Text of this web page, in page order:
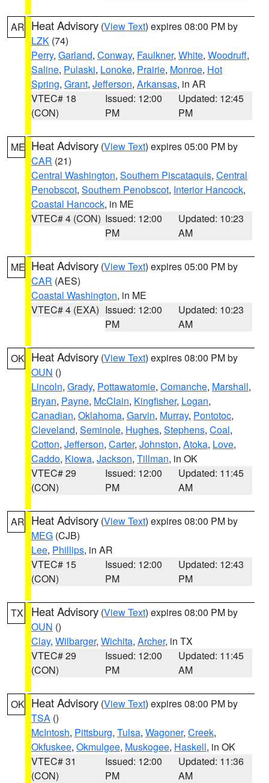
AR Heat Advisory (View Text) expires 08:00 PM by
LZK (74)
Perry, Garland, Conway, Faulkner, White, Woodruff,
Saline, Pulaski, Lonoke, Prairie, Monroe, Hot
Spring, Grant, Jefferson, Arkansas, in AR
VTEC# 18
(CON)
Issued: 12:00
PM
Updated: 12:45
PM
ME Heat Advisory (View Text) expires 05:00 PM by
CAR (21)
Central Washington, Southern Piscataquis, Central
Penobscot, Southern Penobscot, Interior Hancock,
Coastal Hancock, in ME
VTEC# 4 (CON) Issued: 12:00
PM
Updated: 10:23
AM
ME Heat Advisory (View Text) expires 05:00 PM by
CAR (AES)
Coastal Washington, in ME
VTEC# 4 (EXA) Issued: 12:00
PM
Updated: 10:23
AM
OK Heat Advisory (View Text) expires 08:00 PM by
OUN ()
Lincoln, Grady, Pottawatomie, Comanche, Marshall,
Bryan, Payne, McClain, Kingfisher, Logan,
Canadian, Oklahoma, Garvin, Murray, Pontotoc,
Cleveland, Seminole, Hughes, Stephens, Coal,
Cotton, Jefferson, Carter, Johnston, Atoka, Love,
Caddo, Kiowa, Jackson, Tillman, in OK
VTEC# 29
(CON)
Issued: 12:00
PM
Updated: 11:45
AM
AR Heat Advisory (View Text) expires 08:00 PM by
MEG (CJB)
Lee, Phillips, in AR
VTEC# 15
(CON)
Issued: 12:00
PM
Updated: 12:43
PM
TX Heat Advisory (View Text) expires 08:00 PM by
OUN ()
Clay, Wilbarger, Wichita, Archer, in TX
VTEC# 29
(CON)
Issued: 12:00
PM
Updated: 11:45
AM
OK Heat Advisory (View Text) expires 08:00 PM by
TSA ()
McIntosh, Pittsburg, Tulsa, Wagoner, Creek,
Okfuskee, Okmulgee, Muskogee, Haskell, in OK
VTEC# 31
(CON)
Issued: 12:00
PM
Updated: 11:36
AM